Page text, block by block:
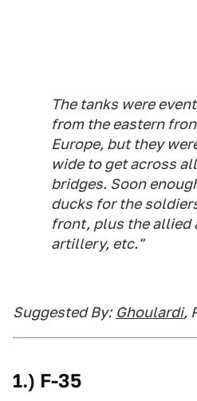
The tanks were
from the eastern
Europe, but they
wide to get across
bridges. Soon
ducks for the
front, plus the allied
artillery, etc."
Suggested By: Ghoulardi,
1.) F-35